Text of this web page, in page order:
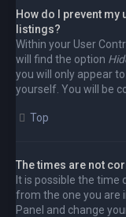
How do I prevent
listings?
Within your User
will find the option
you will only appear
yourself. You will be
Top
The times are not
It is possible the
from the one you are
Panel and change